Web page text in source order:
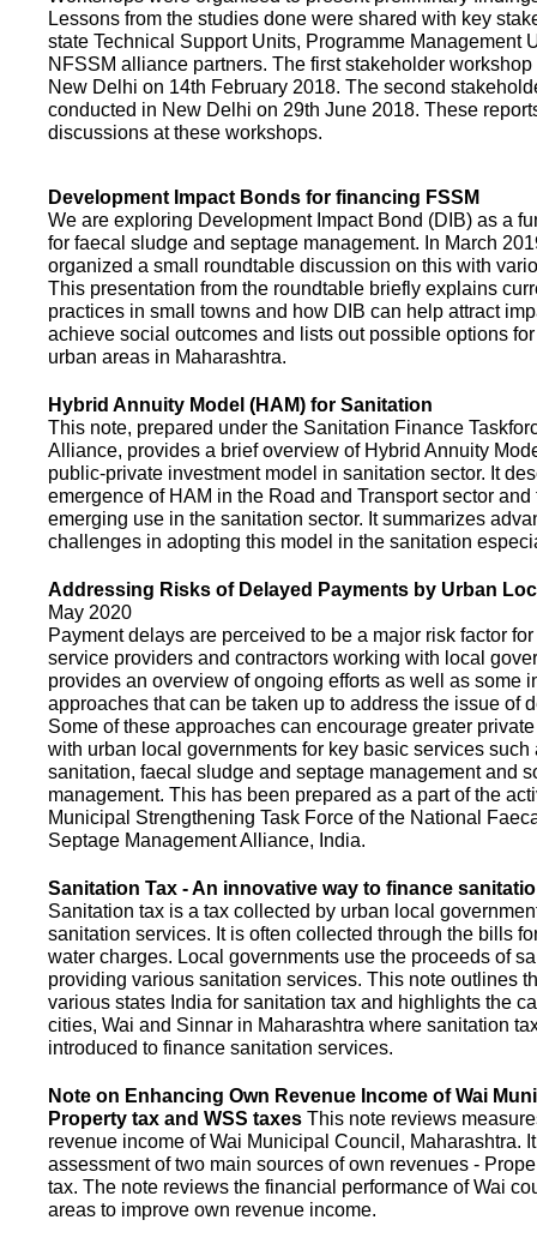
Lessons from the studies done were shared with key
state Technical Support Units, Programme Management
NFSSM alliance partners. The first stakeholder
New Delhi on 14th February 2018. The second
conducted in New Delhi on 29th June 2018. These
discussions at these workshops.
Development Impact Bonds for financing FSSM
We are exploring Development Impact Bond (DIB) as a
for faecal sludge and septage management. In March
organized a small roundtable discussion on this with
This presentation from the roundtable briefly explains
practices in small towns and how DIB can help attract
achieve social outcomes and lists out possible options
urban areas in Maharashtra.
Hybrid Annuity Model (HAM) for Sanitation
This note, prepared under the Sanitation Finance
Alliance, provides a brief overview of Hybrid Annuity
public-private investment model in sanitation sector. It
emergence of HAM in the Road and Transport sector
emerging use in the sanitation sector. It summarizes
challenges in adopting this model in the sanitation
Addressing Risks of Delayed Payments by Urban
May 2020
Payment delays are perceived to be a major risk factor
service providers and contractors working with local
provides an overview of ongoing efforts as well as some
approaches that can be taken up to address the issue of
Some of these approaches can encourage greater
with urban local governments for key basic services such
sanitation, faecal sludge and septage management and
management. This has been prepared as a part of the
Municipal Strengthening Task Force of the National
Septage Management Alliance, India.
Sanitation Tax - An innovative way to finance
Sanitation tax is a tax collected by urban local
sanitation services. It is often collected through the bills
water charges. Local governments use the proceeds of
providing various sanitation services. This note outlines
various states India for sanitation tax and highlights the
cities, Wai and Sinnar in Maharashtra where sanitation
introduced to finance sanitation services.
Note on Enhancing Own Revenue Income of Wai
Property tax and WSS taxes This note reviews
revenue income of Wai Municipal Council, Maharashtra.
assessment of two main sources of own revenues -
tax. The note reviews the financial performance of Wai
areas to improve own revenue income.